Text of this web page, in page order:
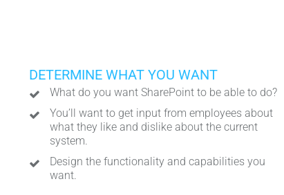
DETERMINE WHAT YOU WANT
What do you want SharePoint to be able to do?
You’ll want to get input from employees about
what they like and dislike about the current
system.
Design the functionality and capabilities you
want.